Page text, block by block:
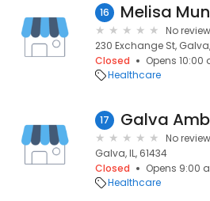
16 Melisa
No
230 Exchange St, Galva,
Closed
Opens
Healthcare
17 Galva
No
Galva, IL, 61434
Closed
Opens 9:00
Healthcare